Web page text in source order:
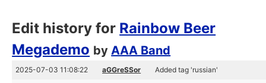
Edit history for Rainbow Beer
Megademo byAAA Band
2025-07-03 11:08:22 aGGreSSor Added tag 'russian'